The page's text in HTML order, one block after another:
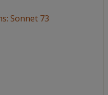
Sonnet 73